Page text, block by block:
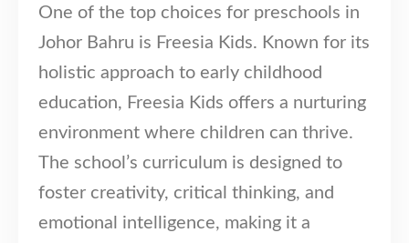
One of the top choices for preschools in
Johor Bahru is Freesia Kids. Known for its
holistic approach to early childhood
education, Freesia Kids offers a nurturing
environment where children can thrive.
The school’s curriculum is designed to
foster creativity, critical thinking, and
emotional intelligence, making it a
Our Address
54 Jalan Cantik 5,
Taman Pelangi Indah,
Johor, Malaysia.
Our Contacts
016-7223774